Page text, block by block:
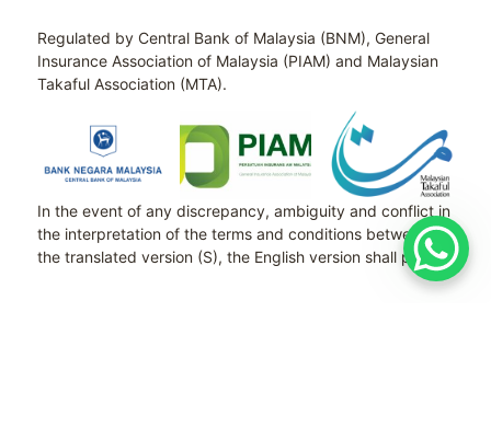
Regulated by Central Bank of Malaysia (BNM), General
Insurance Association of Malaysia (PIAM) and Malaysian
Takaful Association (MTA).
In the event of any discrepancy, ambiguity and conflict in
the interpretation of the terms and conditions between
the translated version (S), the English version shall prevail.